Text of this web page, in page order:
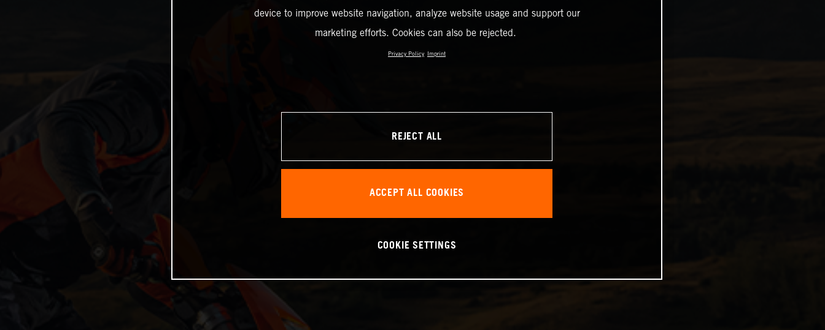
device to improve website navigation, analyze website usage and support our
marketing efforts. Cookies can also be rejected.
Privacy Policy Imprint
REJECT ALL
ACCEPT ALL COOKIES
COOKIE SETTINGS